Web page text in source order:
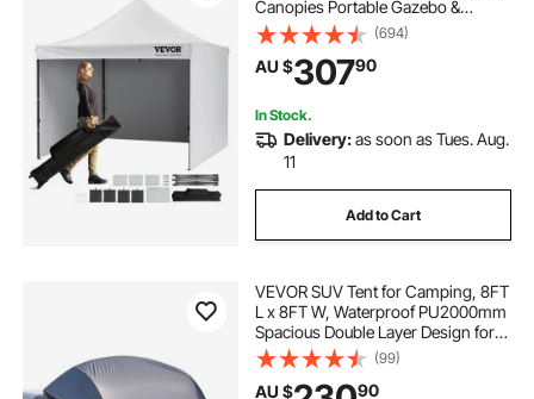
Canopies Portable Gazebo &
Wheeled Bag, UV Resistant
Waterproof, Enclosed Canopy Tent
for Outdoor Events, Patio,
Backyard, Party, Camping
(694)
AU $30790
In Stock.
Delivery:as soon as Tues. Aug.
11
Add to Cart
VEVOR SUV Tent for Camping, 8FT
L x 8FT W, Waterproof PU2000mm
Spacious Double Layer Design for
5-8 Person, SUV Camping Tent
with Mesh Windows, Includes
Rainfly & Storage Bag, for Outdoor
(99)
AU $ 90